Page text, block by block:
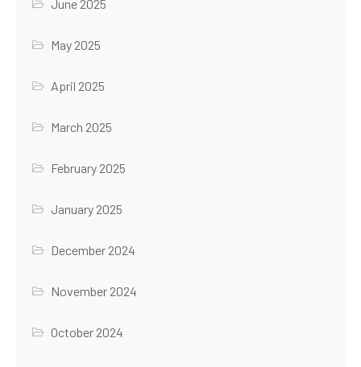
June 2025
May 2025
April 2025
March 2025
February 2025
January 2025
December 2024
November 2024
October 2024